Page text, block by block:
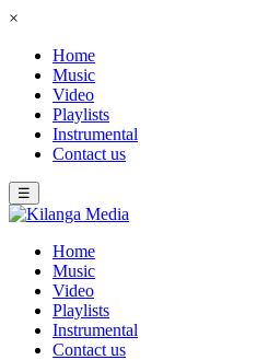
×
Home
Music
Video
Playlists
Instrumental
Contact us
☰
Home
Music
Video
Playlists
Instrumental
Contact us